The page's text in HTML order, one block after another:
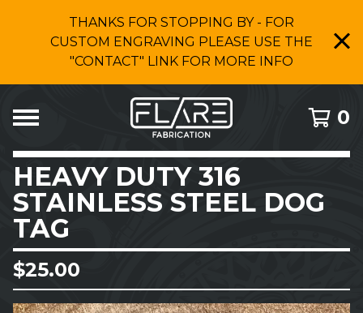
THANKS FOR STOPPING BY - FOR
CUSTOM ENGRAVING PLEASE USE THE
"CONTACT" LINK FOR MORE INFO
0
HEAVY DUTY 316
STAINLESS STEEL DOG
TAG
$25.00